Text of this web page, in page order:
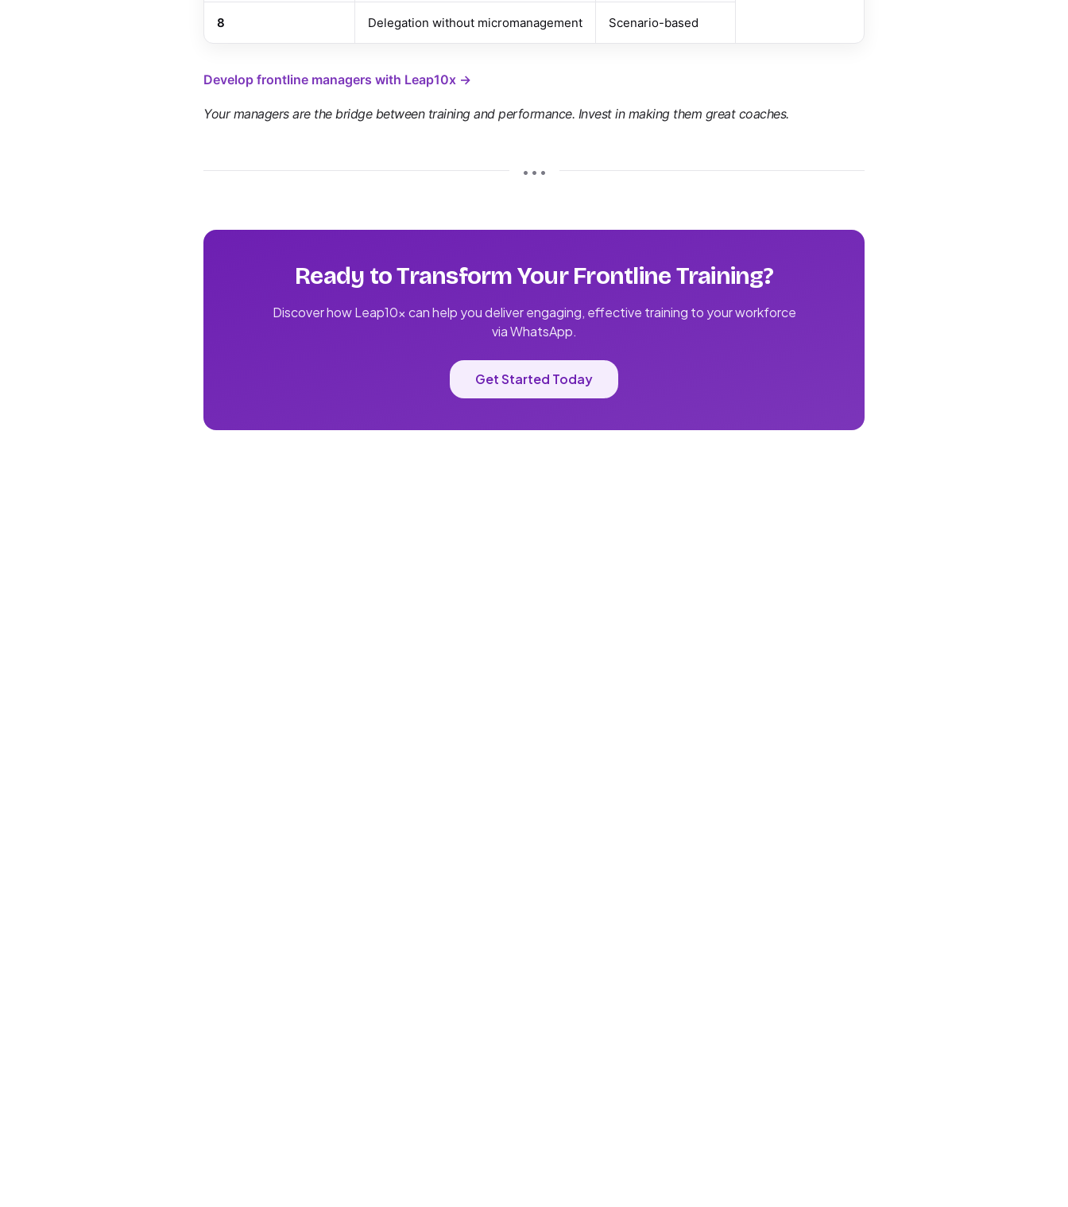
8 Delegation without micromanagement Scenario-based
Develop frontline managers with Leap10x →
Your managers are the bridge between training and performance. Invest in making them great coaches.
• • •
Ready to Transform Your Frontline Training?
Discover how Leap10x can help you deliver engaging, effective training to your workforce
via WhatsApp.
Get Started Today